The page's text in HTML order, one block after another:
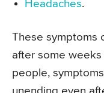
Headaches.
These symptoms
after some
people,